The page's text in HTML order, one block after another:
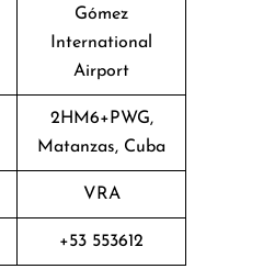
Gómez
International
Airport
2HM6+PWG,
Matanzas, Cuba
VRA
+53 553612